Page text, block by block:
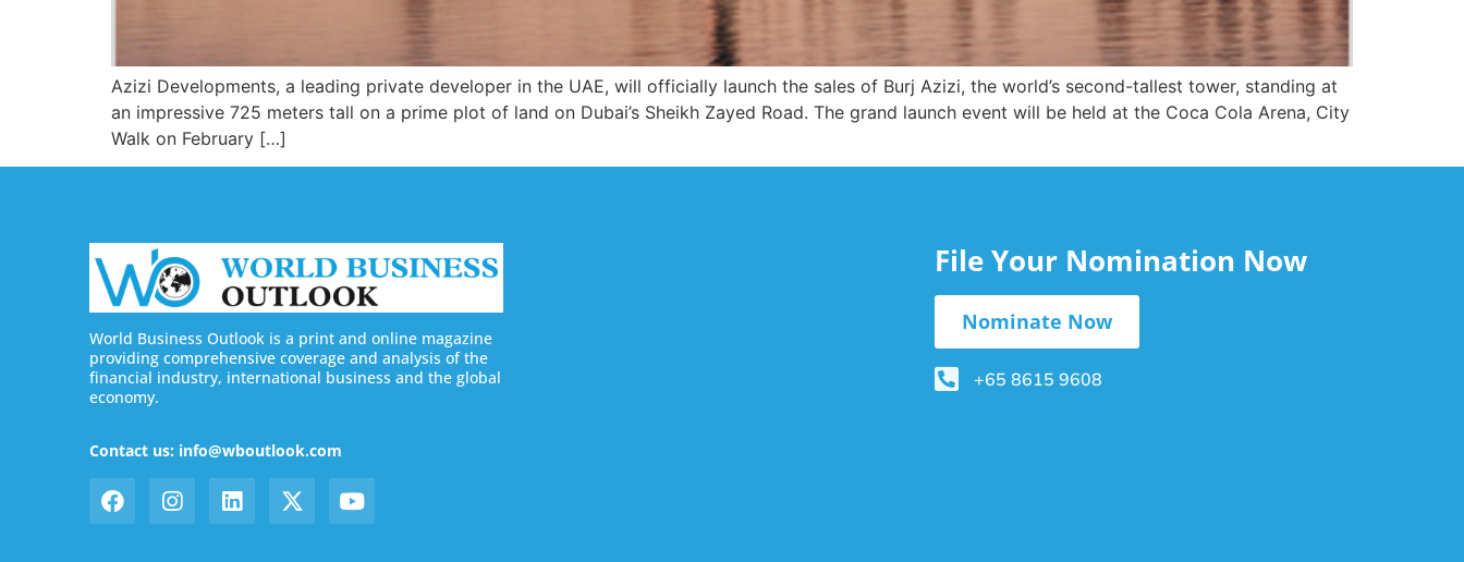
Azizi Developments, a leading private developer in the UAE, will officially launch the sales of Burj Azizi, the world’s second-tallest tower, standing at
an impressive 725 meters tall on a prime plot of land on Dubai’s Sheikh Zayed Road. The grand launch event will be held at the Coca Cola Arena, City
Walk on February […]
World Business Outlook is a print and online magazine
providing comprehensive coverage and analysis of the
financial industry, international business and the global
economy.
Contact us: info@wboutlook.com
File Your Nomination Now
Nominate Now
+65 8615 9608